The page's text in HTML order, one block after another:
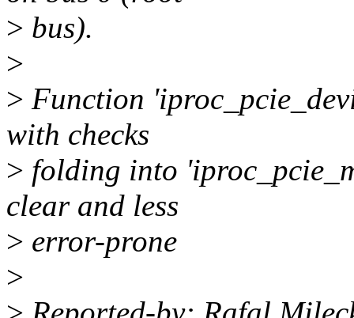
> bus).
>
> Function
with checks
> folding into
clear and less
> error-prone
>